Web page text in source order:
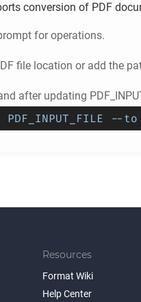
conversion of PDF
for operations.
file location or add the
after updating
--to
Resources
Format Wiki
Help Center